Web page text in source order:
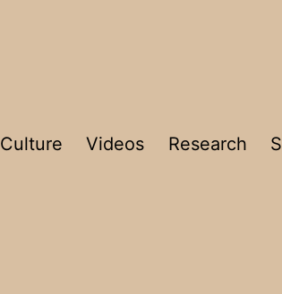
Culture Videos Research